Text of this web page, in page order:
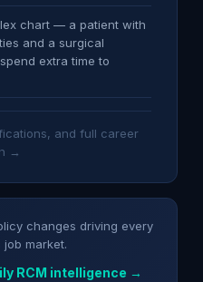
chart — a patient with
and a surgical
extra time to
and full career
→
changes driving every
market.
RCM intelligence →